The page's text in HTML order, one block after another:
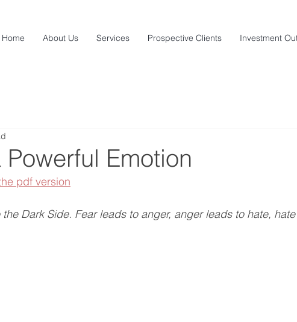
Home About Us Services Prospective Clients Investment
Powerful Emotion
pdf version
the Dark Side. Fear leads to anger, anger leads to hate,